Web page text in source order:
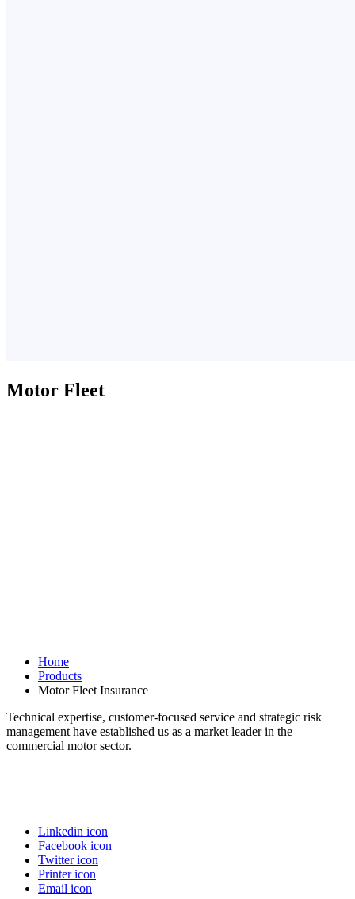
Motor Fleet
Home
Products
Motor Fleet Insurance
Technical expertise, customer-focused service and strategic risk
management have established us as a market leader in the
commercial motor sector.
Linkedin icon
Facebook icon
Twitter icon
Printer icon
Email icon